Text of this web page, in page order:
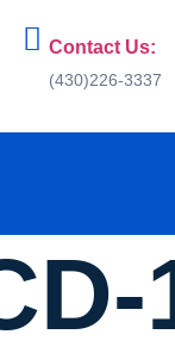
Contact Us:
(430)226-3337